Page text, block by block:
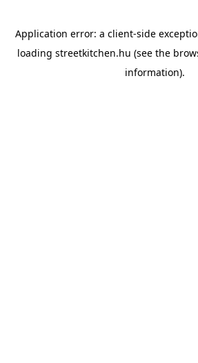
Application error: a client-side
loading streetkitchen.hu (see the
information).